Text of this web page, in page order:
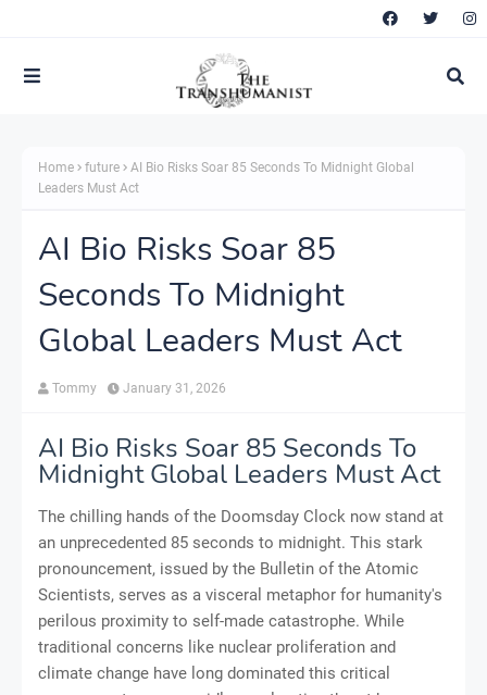
Home future
AI Bio Risks Soar 85 Seconds To Midnight Global
Leaders Must Act
AI Bio Risks Soar 85
Seconds To Midnight
Global Leaders Must Act
Tommy January 31, 2026
AI Bio Risks Soar 85 Seconds To
Midnight Global Leaders Must Act
The chilling hands of the Doomsday Clock now stand at
an unprecedented 85 seconds to midnight. This stark
pronouncement, issued by the Bulletin of the Atomic
Scientists, serves as a visceral metaphor for humanity's
perilous proximity to self-made catastrophe. While
traditional concerns like nuclear proliferation and
climate change have long dominated this critical